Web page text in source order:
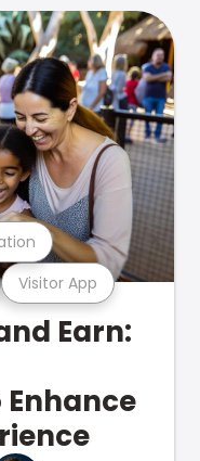
Visitor App
Earn: